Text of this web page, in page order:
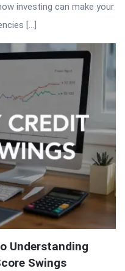
investing can make your
[…]
Understanding
Swings